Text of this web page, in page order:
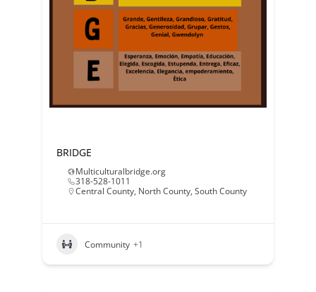
BRIDGE
Multiculturalbridge.org
318-528-1011
Central County, North County, South County
Community +1